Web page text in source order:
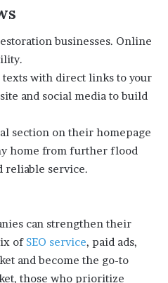
businesses. Online
texts with direct links to your
and social media to build
section on their homepage
home from further flood
reliable service.
can strengthen their
of SEO service, paid ads,
and become the go-to
those who prioritize